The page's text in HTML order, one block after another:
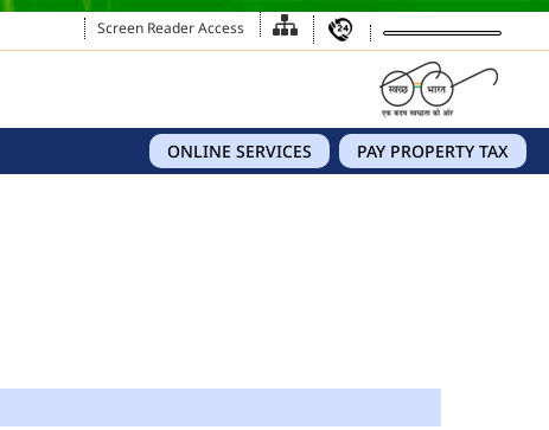
Screen Reader Access
PAY PROPERTY TAX
ONLINE SERVICES